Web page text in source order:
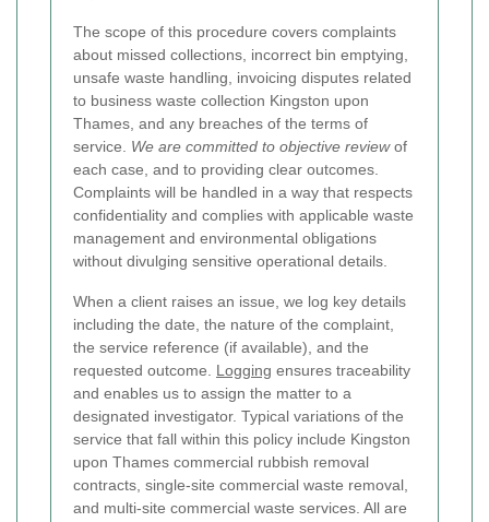
The scope of this procedure covers complaints
about missed collections, incorrect bin emptying,
unsafe waste handling, invoicing disputes related
to business waste collection Kingston upon
Thames, and any breaches of the terms of
service. We are committed to objective reviewof
each case, and to providing clear outcomes.
Complaints will be handled in a way that respects
confidentiality and complies with applicable waste
management and environmental obligations
without divulging sensitive operational details.
When a client raises an issue, we log key details
including the date, the nature of the complaint,
the service reference (if available), and the
requested outcome. Logging ensures traceability
and enables us to assign the matter to a
designated investigator. Typical variations of the
service that fall within this policy include Kingston
upon Thames commercial rubbish removal
contracts, single-site commercial waste removal,
and multi-site commercial waste services. All are